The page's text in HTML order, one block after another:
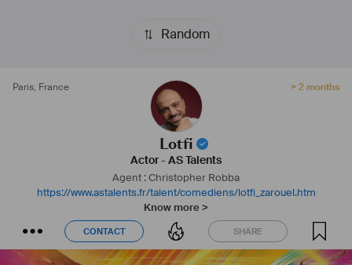
Random
Paris, France > 2 months
Lotfi
Actor-AS Talents
Agent : Christopher Robba
https://www.astalents.fr/talent/comediens/lotfi_zarouel.htm
Know more >
CONTACT SHARE
CONTACT SHARE